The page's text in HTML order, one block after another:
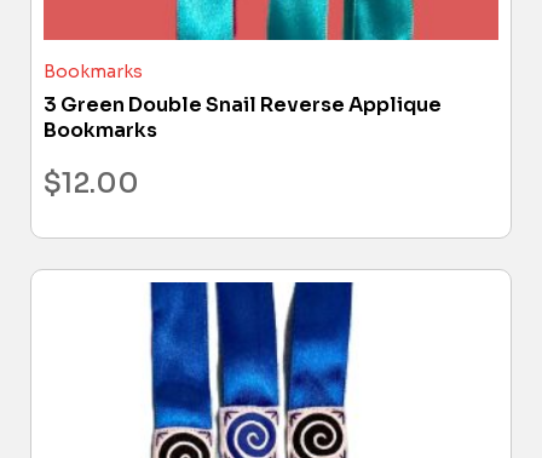
Bookmarks
3 Green Double Snail Reverse Applique
Bookmarks
$12.00